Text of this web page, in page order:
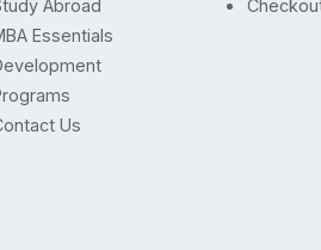
Abroad
Essentials
Us